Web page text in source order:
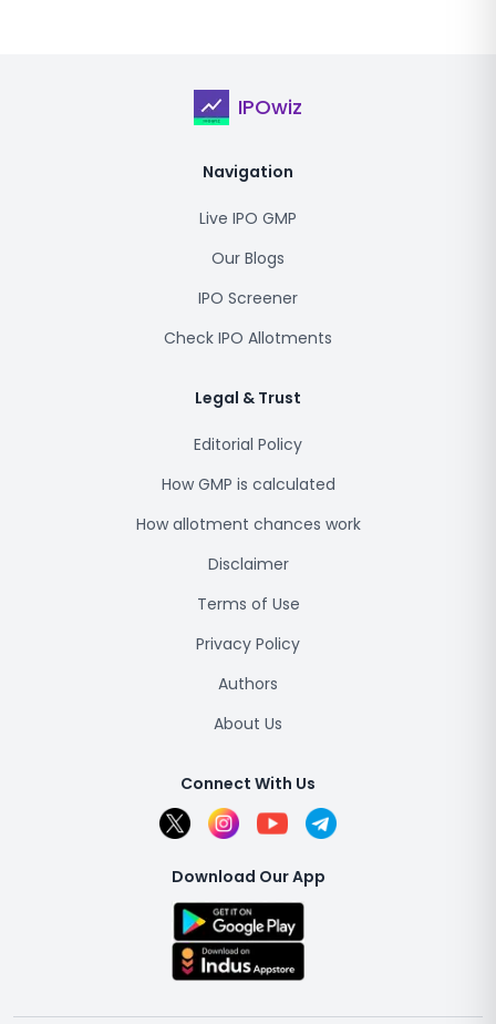
IPOwiz
Navigation
Live IPO GMP
Our Blogs
IPO Screener
Check IPO Allotments
Legal & Trust
Editorial Policy
How GMP is calculated
How allotment chances work
Disclaimer
Terms of Use
Privacy Policy
Authors
About Us
Connect With Us
Download Our App